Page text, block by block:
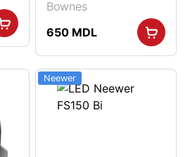
Bownes
650 MDL
Neewer